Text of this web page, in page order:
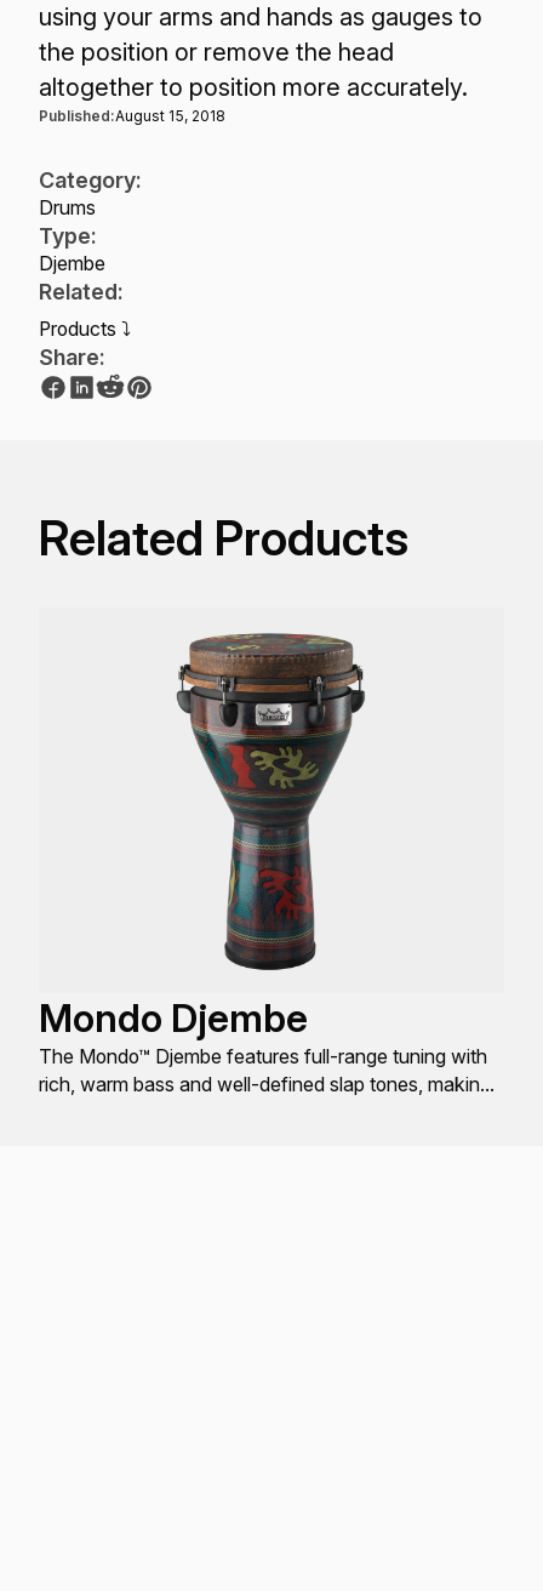
Category:
Drums
Type:
Djembe
Related:
Products ⤵
Share:
using your arms and hands as gauges to
the position or remove the head
altogether to position more accurately.
Published:August 15, 2018
Related Products
Mondo Djembe
The Mondo™ Djembe features full-range tuning with
rich, warm bass and well-defined slap tones, making